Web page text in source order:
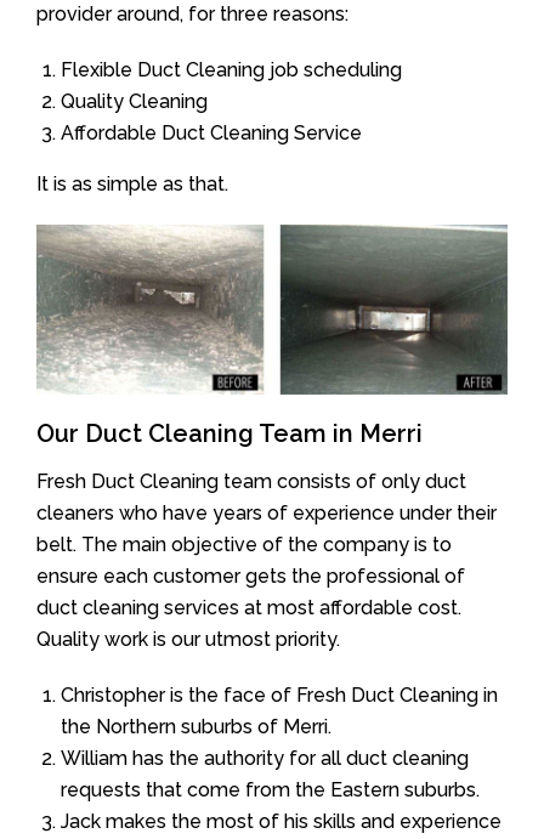
provider around, for three reasons:
Flexible Duct Cleaning job scheduling
Quality Cleaning
Affordable Duct Cleaning Service
It is as simple as that.
Our Duct Cleaning Team in Merri
Fresh Duct Cleaning team consists of only duct
cleaners who have years of experience under their
belt. The main objective of the company is to
ensure each customer gets the professional of
duct cleaning services at most affordable cost.
Quality work is our utmost priority.
Christopher is the face of Fresh Duct Cleaning in
the Northern suburbs of Merri.
William has the authority for all duct cleaning
requests that come from the Eastern suburbs.
Jack makes the most of his skills and experience